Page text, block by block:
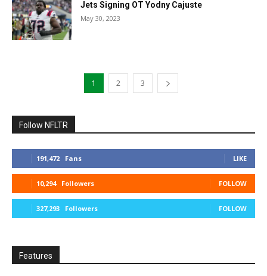
Jets Signing OT Yodny Cajuste
May 30, 2023
1 2 3
Follow NFLTR
191,472 Fans LIKE
10,294 Followers FOLLOW
327,293 Followers FOLLOW
Features